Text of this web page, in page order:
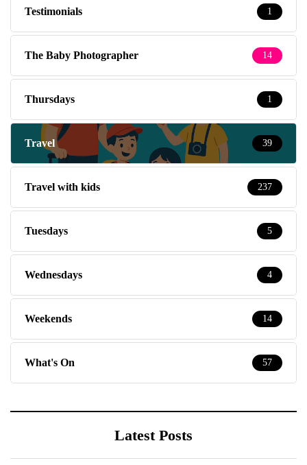
Testimonials 1
The Baby Photographer 14
Thursdays 1
Travel 39
Travel with kids 237
Tuesdays 5
Wednesdays 4
Weekends 14
What's On 57
Latest Posts